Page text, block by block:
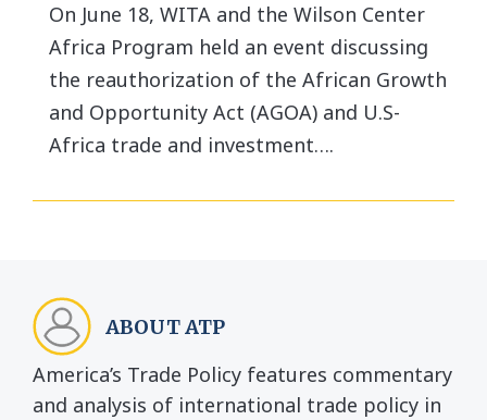
On June 18, WITA and the Wilson Center
Africa Program held an event discussing
the reauthorization of the African Growth
and Opportunity Act (AGOA) and U.S-
Africa trade and investment….
ABOUT ATP
America’s Trade Policy features commentary
and analysis of international trade policy in